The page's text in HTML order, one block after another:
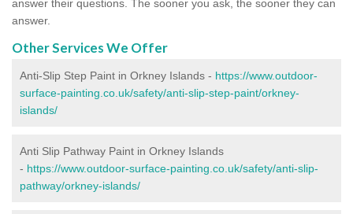
answer their questions. The sooner you ask, the sooner they can
answer.
Other Services We Offer
Anti-Slip Step Paint in Orkney Islands - https://www.outdoor-
surface-painting.co.uk/safety/anti-slip-step-paint/orkney-
islands/
Anti Slip Pathway Paint in Orkney Islands
- https://www.outdoor-surface-painting.co.uk/safety/anti-slip-
pathway/orkney-islands/